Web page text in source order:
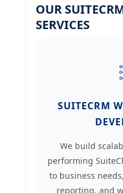
OUR
SERVICES
SUITECRM
We build
performing
to business
reporting, and